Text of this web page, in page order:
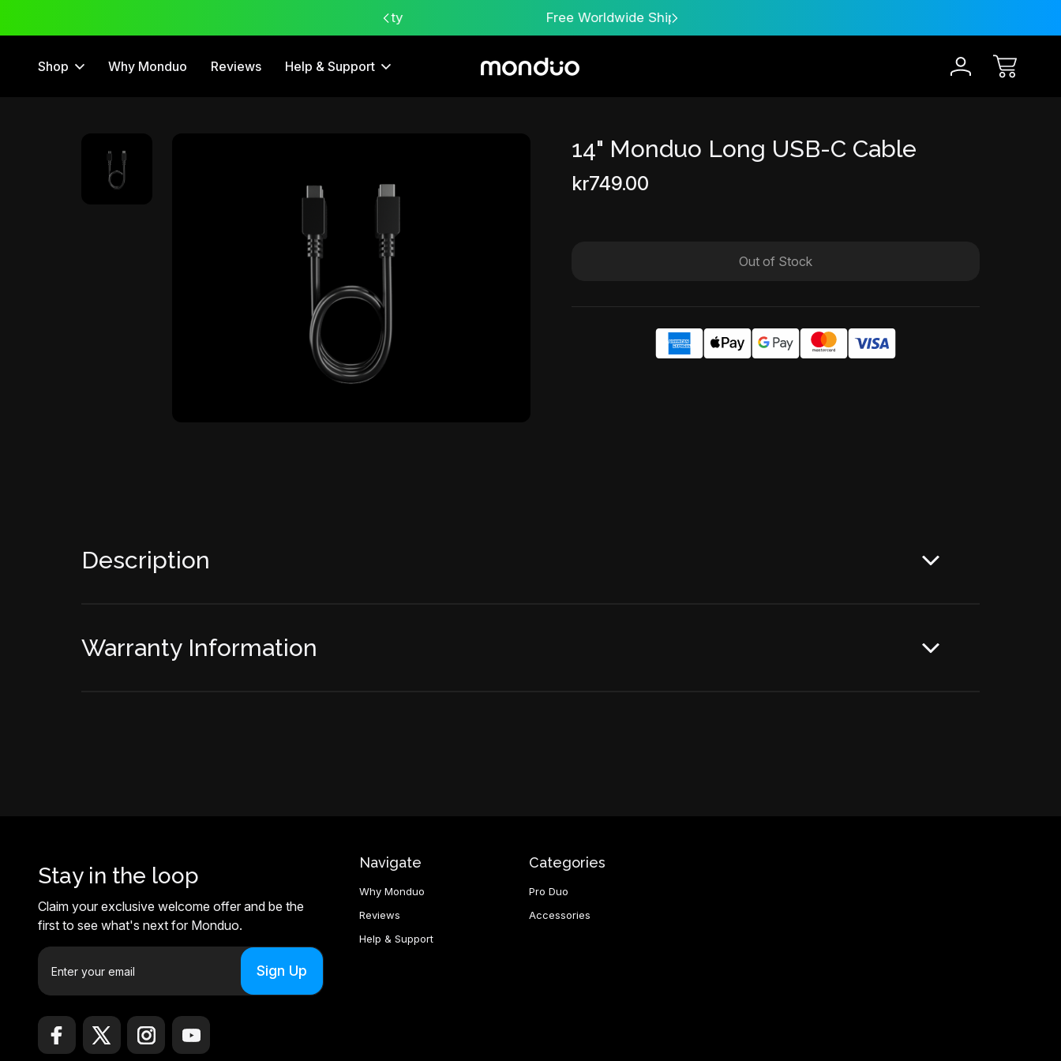
Free Worldwide Shipping
Shop Why Monduo Reviews Help & Support
14" Monduo Long USB-C Cable
kr749.00
Out of Stock
Description
Warranty Information
Stay in the loop
Claim your exclusive welcome offer and be the
first to see what's next for Monduo.
E
a
A
Navigate
Why Monduo
Reviews
Help & Support
Categories
Pro Duo
Accessories